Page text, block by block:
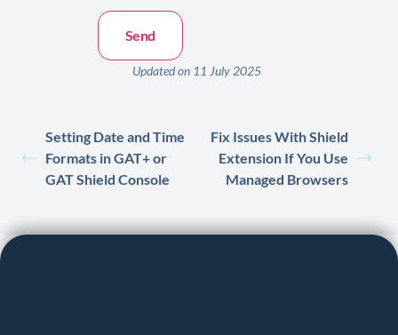
Updated on 11 July 2025
Setting Date and Time
Formats in GAT+ or
GAT Shield Console
Fix Issues With Shield
Extension If You Use
Managed Browsers